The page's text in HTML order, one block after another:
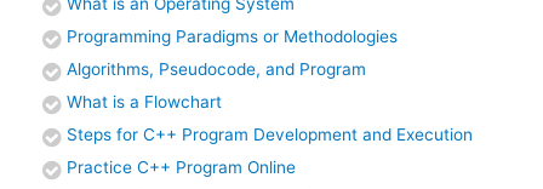
What is an Operating System
Programming Paradigms or Methodologies
Algorithms, Pseudocode, and Program
What is a Flowchart
Steps for C++ Program Development and Execution
Practice C++ Program Online